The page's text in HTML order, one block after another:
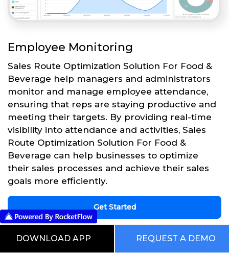
Employee Monitoring
Sales Route Optimization Solution For Food &
Beverage help managers and administrators
monitor and manage employee attendance,
ensuring that reps are staying productive and
meeting their targets. By providing real-time
visibility into attendance and activities, Sales
Route Optimization Solution For Food &
Beverage can help businesses to optimize
their sales processes and achieve their sales
goals more efficiently.
Get Started
DOWNLOAD APP REQUEST A DEMO